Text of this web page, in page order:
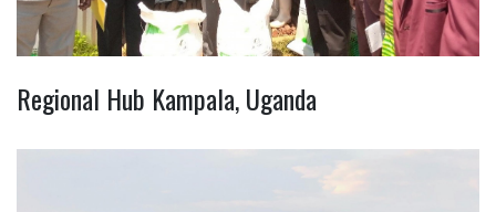
Regional Hub Kampala, Uganda